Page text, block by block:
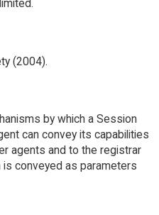
(2004).
by which a Session
can convey its capabilities
agents and to the registrar
conveyed as parameters